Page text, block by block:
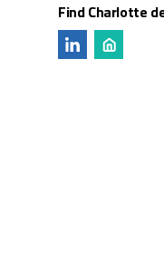
Find Charlotte